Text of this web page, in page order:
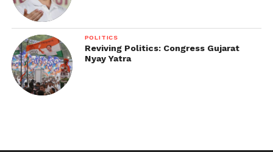
POLITICS
Reviving Politics: Congress Gujarat
Nyay Yatra